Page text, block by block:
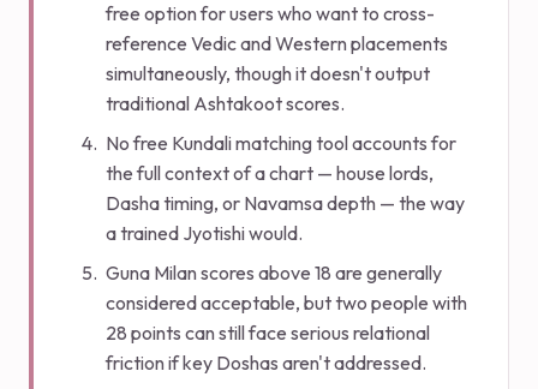
free option for users who want to cross-
reference Vedic and Western placements
simultaneously, though it doesn't output
traditional Ashtakoot scores.
No free Kundali matching tool accounts for
the full context of a chart — house lords,
Dasha timing, or Navamsa depth — the way
a trained Jyotishi would.
Guna Milan scores above 18 are generally
considered acceptable, but two people with
28 points can still face serious relational
friction if key Doshas aren't addressed.